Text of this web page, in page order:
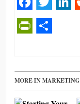
Facebook
Twitter
MORE IN MARKETING